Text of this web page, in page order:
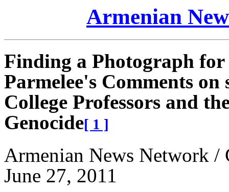
Armenian
Finding a Photograph
Parmelee's Comments
College Professors and
Genocide[ 1 ]
Armenian News Network /
June 27, 2011